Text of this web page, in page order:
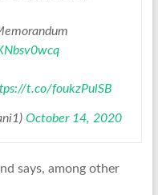
t.co/foukzPulSB
October 14, 2020
says, among other